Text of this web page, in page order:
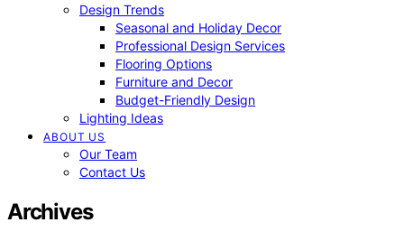
Design Trends
Seasonal and Holiday Decor
Professional Design Services
Flooring Options
Furniture and Decor
Budget-Friendly Design
Lighting Ideas
ABOUT US
Our Team
Contact Us
Archives